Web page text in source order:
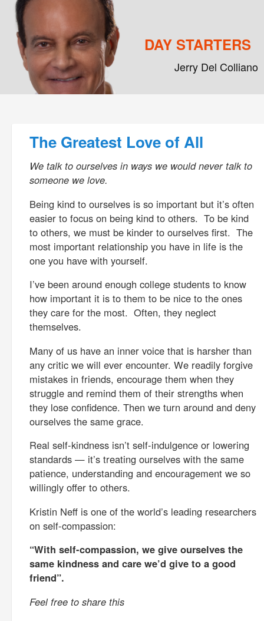
DAY STARTERS
Jerry Del Colliano
The Greatest Love of All
We talk to ourselves in ways we would never talk to
someone we love.
Being kind to ourselves is so important but it’s often
easier to focus on being kind to others. To be kind
to others, we must be kinder to ourselves first. The
most important relationship you have in life is the
one you have with yourself.
I’ve been around enough college students to know
how important it is to them to be nice to the ones
they care for the most. Often, they neglect
themselves.
Many of us have an inner voice that is harsher than
any critic we will ever encounter. We readily forgive
mistakes in friends, encourage them when they
struggle and remind them of their strengths when
they lose confidence. Then we turn around and deny
ourselves the same grace.
Real self-kindness isn’t self-indulgence or lowering
standards — it’s treating ourselves with the same
patience, understanding and encouragement we so
willingly offer to others.
Kristin Neff is one of the world’s leading researchers
on self-compassion:
“With self-compassion, we give ourselves the
same kindness and care we’d give to a good
friend”.
Feel free to share this